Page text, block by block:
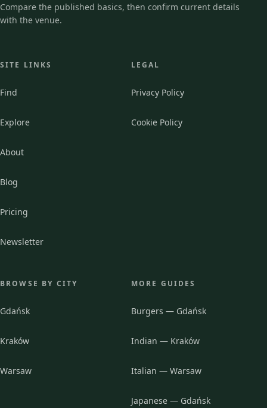
Compare the published basics, then confirm current details
with the venue.
SITE LINKS
Find
Explore
About
Blog
Pricing
Newsletter
LEGAL
Privacy Policy
Cookie Policy
BROWSE BY CITY
Gdańsk
Kraków
Warsaw
MORE GUIDES
Burgers — Gdańsk
Indian — Kraków
Italian — Warsaw
Japanese — Gdańsk